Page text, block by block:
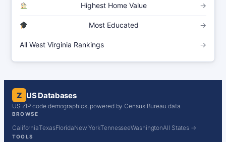
Highest Home Value →
Most Educated →
All West Virginia Rankings →
Z US Databases
US ZIP code demographics, powered by Census Bureau data.
BROWSE
CaliforniaTexasFloridaNew YorkTennesseeWashingtonAll States →
TOOLS